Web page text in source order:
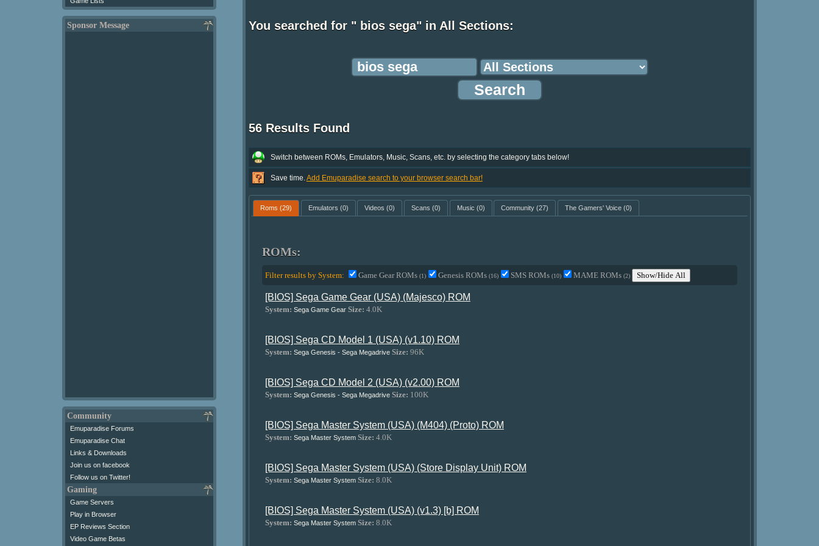
Sponsor Message
Community
Emuparadise Forums
Emuparadise Chat
Links & Downloads
Join us on facebook
Follow us on Twitter!
Gaming
Game Servers
Play in Browser
EP Reviews Section
Video Game Betas
You searched for " bios sega" in All Sections:
56 Results Found
Switch between ROMs, Emulators, Music, Scans, etc. by selecting the category tabs below!
Save time. Add Emuparadise search to your browser search bar!
Roms (29) Emulators (0) Videos (0) Scans (0) Music (0) Community (27) The Gamers' Voice(0)
ROMs:
Filter results by System: Game Gear ROMs (1) Genesis ROMs (16) SMS ROMs (10) MAME ROMs (2) Show/Hide All
[BIOS] Sega Game Gear (USA) (Majesco) ROM
System: Sega Game Gear Size: 4.0K
[BIOS] Sega CD Model 1 (USA) (v1.10) ROM
System: Sega Genesis - Sega Megadrive Size: 96K
[BIOS] Sega CD Model 2 (USA) (v2.00) ROM
System: Sega Genesis - Sega Megadrive Size: 100K
[BIOS] Sega Master System (USA) (M404) (Proto) ROM
System: Sega Master System Size: 4.0K
[BIOS] Sega Master System (USA) (Store Display Unit) ROM
System: Sega Master System Size: 8.0K
[BIOS] Sega Master System (USA) (v1.3) [b] ROM
System: Sega Master System Size: 8.0K